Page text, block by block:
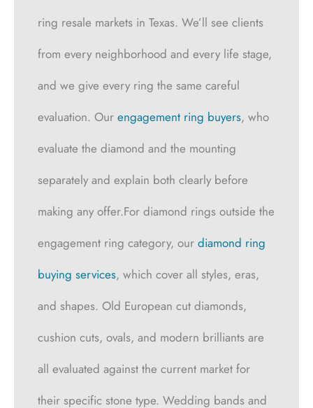
ring resale markets in Texas. We’ll see clients
from every neighborhood and every life stage,
and we give every ring the same careful
evaluation. Our engagement ring buyers, who
evaluate the diamond and the mounting
separately and explain both clearly before
making any offer.For diamond rings outside the
engagement ring category, our diamond ring
buying services, which cover all styles, eras,
and shapes. Old European cut diamonds,
cushion cuts, ovals, and modern brilliants are
all evaluated against the current market for
their specific stone type. Wedding bands and